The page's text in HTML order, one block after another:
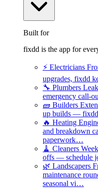
Built for
fixdd is the app for
⚡ Electricians
upgrades, fixdd
🔧 Plumbers
emergency call-
🧱 Builders
up builds —
🔥 Heating
and breakdown
paperwork…
🧹 Cleaners
offs — schedule
🌿 Landscapers
maintenance
seasonal vi…